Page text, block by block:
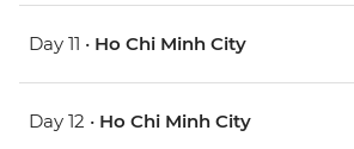
Day 11 • Ho Chi Minh City
Day 12 • Ho Chi Minh City